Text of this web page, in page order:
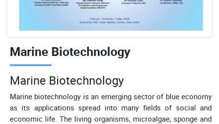
Marine Biotechnology
Marine Biotechnology
Marine biotechnology is an emerging sector of blue economy
as its applications spread into many fields of social and
economic life. The living organisms, microalgae, sponge and